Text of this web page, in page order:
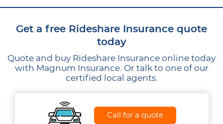
Get a free Rideshare Insurance quote
today
Quote and buy Rideshare Insurance online today
with Magnum Insurance. Or talk to one of our
certified local agents.
Call for a quote